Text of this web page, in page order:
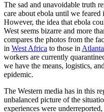
The sad and unavoidable truth
care about ebola until we
However, the idea that ebola
West seems bizarre and more
compares the photos from the
in West Africa to those in Atlanta
workers are currently
we have the means, logistics,
epidemic.
The Western media has in this
unbalanced picture of the
experiences were